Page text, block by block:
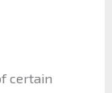
certain